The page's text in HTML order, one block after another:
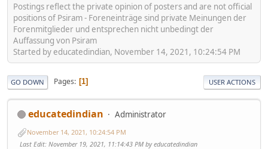
Postings reflect the private opinion of posters and are not official
positions of Psiram - Foreneinträge sind private Meinungen der
Forenmitglieder und entsprechen nicht unbedingt der
Auffassung von Psiram
Started by educatedindian, November 14, 2021, 10:24:54 PM
GO DOWN Pages 1 USER ACTIONS
educatedindian Administrator
November 14, 2021, 10:24:54 PM
Last Edit: November 19, 2021, 11:14:43 PM by educatedindian